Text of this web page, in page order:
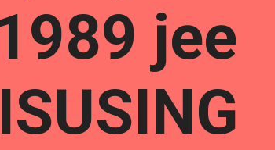
jee